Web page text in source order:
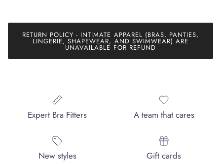
RETURN POLICY - INTIMATE APPAREL (BRAS, PANTIES,
LINGERIE, SHAPEWEAR, AND SWIMWEAR) ARE
UNAVAILABLE FOR REFUND
Expert Bra Fitters A team that cares
New styles Gift cards